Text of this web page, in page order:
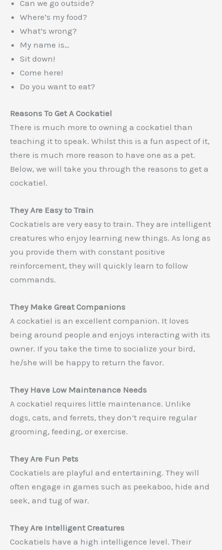
Can we go outside?
Where’s my food?
What’s wrong?
My name is…
Sit down!
Come here!
Do you want to eat?
Reasons To Get A Cockatiel
There is much more to owning a cockatiel than
teaching it to speak. Whilst this is a fun aspect of it,
there is much more reason to have one as a pet.
Below, we will take you through the reasons to get a
cockatiel.
They Are Easy to Train
Cockatiels are very easy to train. They are intelligent
creatures who enjoy learning new things. As long as
you provide them with constant positive
reinforcement, they will quickly learn to follow
commands.
They Make Great Companions
A cockatiel is an excellent companion. It loves
being around people and enjoys interacting with its
owner. If you take the time to socialize your bird,
he/she will be happy to return the favor.
They Have Low Maintenance Needs
A cockatiel requires little maintenance. Unlike
dogs, cats, and ferrets, they don’t require regular
grooming, feeding, or exercise.
They Are Fun Pets
Cockatiels are playful and entertaining. They will
often engage in games such as peekaboo, hide and
seek, and tug of war.
They Are Intelligent Creatures
Cockatiels have a high intelligence level. Their